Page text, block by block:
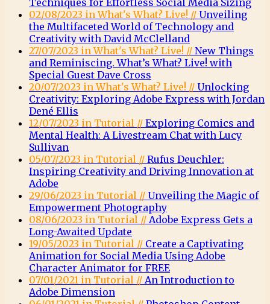
Techniques for Effortless Social Media Sizing
02/08/2023 in What's What? Live! // Unveiling
the Multifaceted World of Technology and
Creativity with David McClelland
27/07/2023 in What's What? Live! // New Things
and Reminiscing. What’s What? Live! with
Special Guest Dave Cross
20/07/2023 in What's What? Live! // Unlocking
Creativity: Exploring Adobe Express with Jordan
Dené Ellis
12/07/2023 in Tutorial // Exploring Comics and
Mental Health: A Livestream Chat with Lucy
Sullivan
05/07/2023 in Tutorial // Rufus Deuchler:
Inspiring Creativity and Driving Innovation at
Adobe
29/06/2023 in Tutorial // Unveiling the Magic of
Empowerment Photography
08/06/2023 in Tutorial // Adobe Express Gets a
Long-Awaited Update
19/05/2023 in Tutorial // Create a Captivating
Animation for Social Media Using Adobe
Character Animator for FREE
07/01/2021 in Tutorial // An Introduction to
Adobe Dimension